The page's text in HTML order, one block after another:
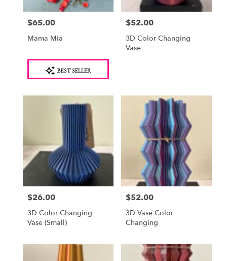
Price:
$65.00
Mama Mia
BEST SELLER
Price:
$52.00
3D Color Changing
Vase
Price:
$26.00
3D Color Changing
Vase (small)
Price:
$52.00
3D Vase Color
Changing